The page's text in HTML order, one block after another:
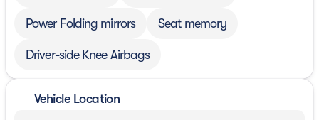
Power Folding mirrors Seat memory
Driver-side Knee Airbags
Vehicle Location